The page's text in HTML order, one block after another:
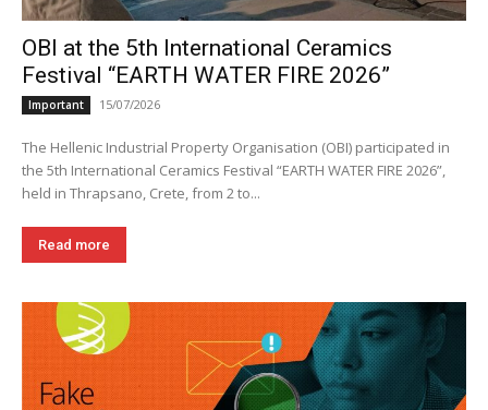
OBI at the 5th International Ceramics
Festival “EARTH WATER FIRE 2026”
Important 15/07/2026
The Hellenic Industrial Property Organisation (OBI) participated in
the 5th International Ceramics Festival “EARTH WATER FIRE 2026”,
held in Thrapsano, Crete, from 2 to...
Read more